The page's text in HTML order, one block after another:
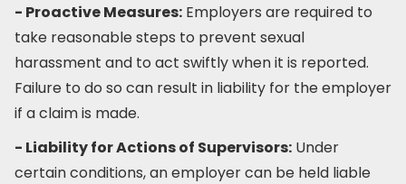
- Proactive Measures: Employers are required to
take reasonable steps to prevent sexual
harassment and to act swiftly when it is reported.
Failure to do so can result in liability for the employer
if a claim is made.
- Liability for Actions of Supervisors: Under
certain conditions, an employer can be held liable